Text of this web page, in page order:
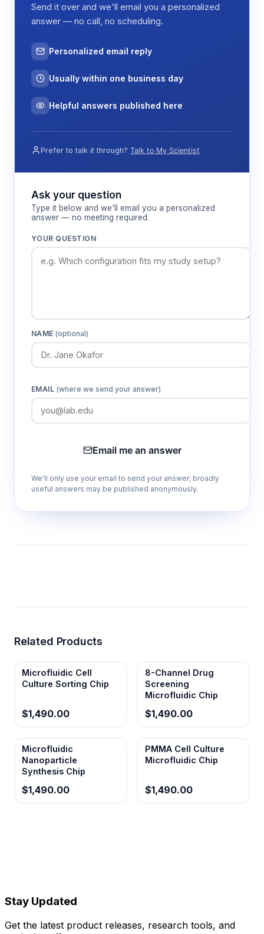
Send it over and we'll email you a personalized
answer — no call, no scheduling.
Personalized email reply
Usually within one business day
Helpful answers published here
Prefer to talk it through? Talk to My Scientist
Ask your question
Type it below and we'll email you a personalized
answer — no meeting required.
YOUR QUESTION
NAME(optional)
EMAIL (where we send your answer)
Email me an answer
We'll only use your email to send your answer; broadly
useful answers may be published anonymously.
Related Products
Microfluidic Cell
Culture Sorting Chip
$1,490.00
8-Channel Drug
Screening
Microfluidic Chip
$1,490.00
Microfluidic
Nanoparticle
Synthesis Chip
$1,490.00
PMMA Cell Culture
Microfluidic Chip
$1,490.00
Stay Updated
Get the latest product releases, research tools, and